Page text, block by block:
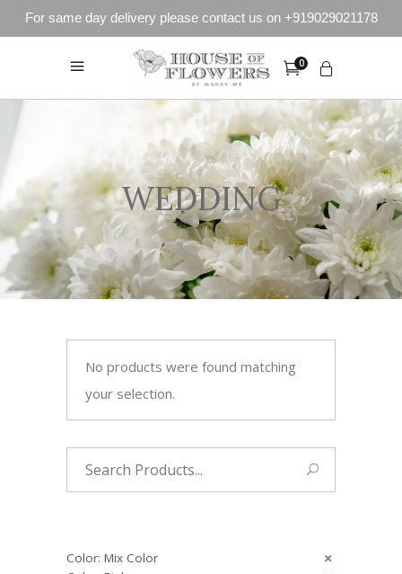
For same day delivery please contact us on +919029021178
0
WEDDING
No products were found matching
your selection.
Color: Mix Color